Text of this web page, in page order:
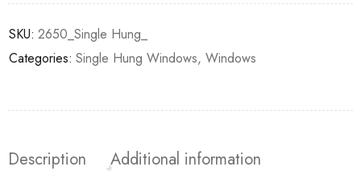
SKU: 2650_Single Hung_
Categories: Single Hung Windows, Windows
Description Additional information